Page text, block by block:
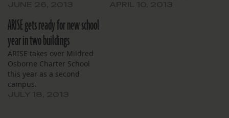
ARISE gets ready for new school
year in two buildings
ARISE takes over Mildred
Osborne Charter School
this year as a second
campus.